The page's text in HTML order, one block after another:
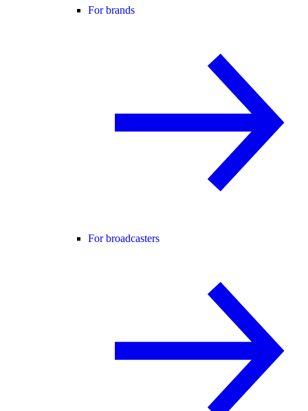
For brands
For broadcasters